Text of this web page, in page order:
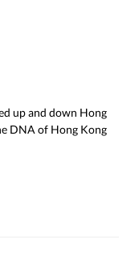
up and down Hong
DNA of Hong Kong